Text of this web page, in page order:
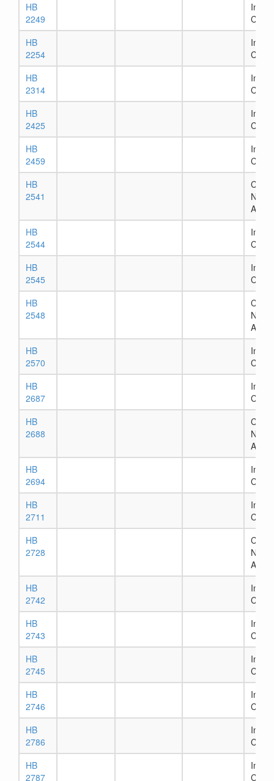
HB
2249
In
HB
2254
In
HB
2314
In
HB
2425
In
HB
2459
In
HB
2541
HB
2544
In
HB
2545
In
HB
2548
HB
2570
In
HB
2687
In
HB
2688
HB
2694
In
HB
2711
In
HB
2728
HB
2742
In
HB
2743
In
HB
2745
In
HB
2746
In
HB
2786
In
HB
2787
In